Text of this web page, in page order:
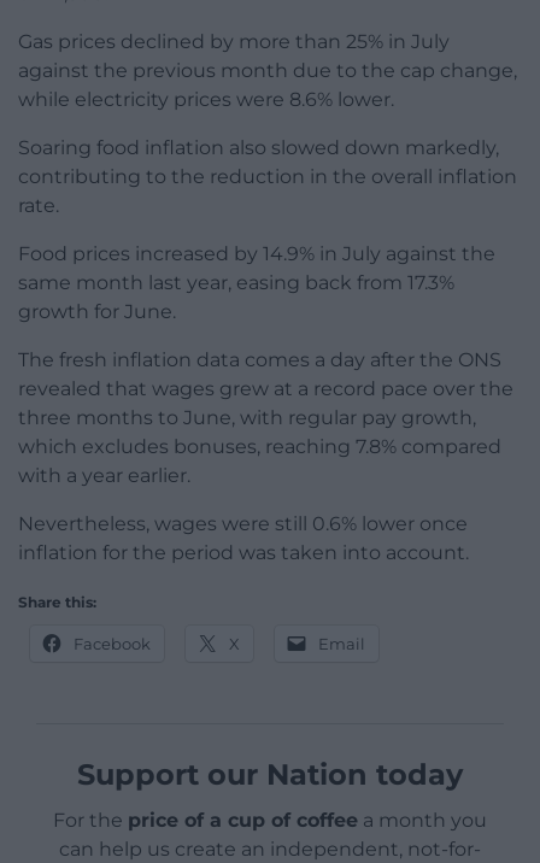
Gas prices declined by more than 25% in July
against the previous month due to the cap change,
while electricity prices were 8.6% lower.
Soaring food inflation also slowed down markedly,
contributing to the reduction in the overall inflation
rate.
Food prices increased by 14.9% in July against the
same month last year, easing back from 17.3%
growth for June.
The fresh inflation data comes a day after the ONS
revealed that wages grew at a record pace over the
three months to June, with regular pay growth,
which excludes bonuses, reaching 7.8% compared
with a year earlier.
Nevertheless, wages were still 0.6% lower once
inflation for the period was taken into account.
Share this:
Facebook X Email
Support our Nation today
For the price of a cup of coffee a month you
can help us create an independent, not-for-